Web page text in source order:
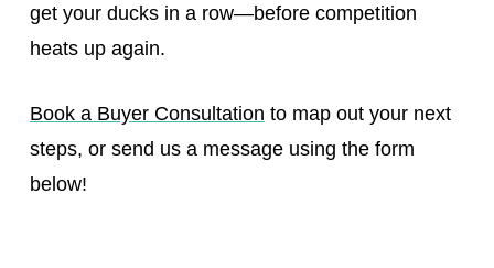
get your ducks in a row—before competition
heats up again.
Book a Buyer Consultation to map out your next
steps, or send us a message using the form
below!